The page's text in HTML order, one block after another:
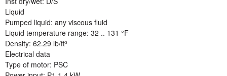
Liquid
Pumped liquid: any viscous fluid
Liquid temperature range: 32 .. 131 °F
Density: 62.29 lb/ft³
Electrical data
Type of motor: PSC